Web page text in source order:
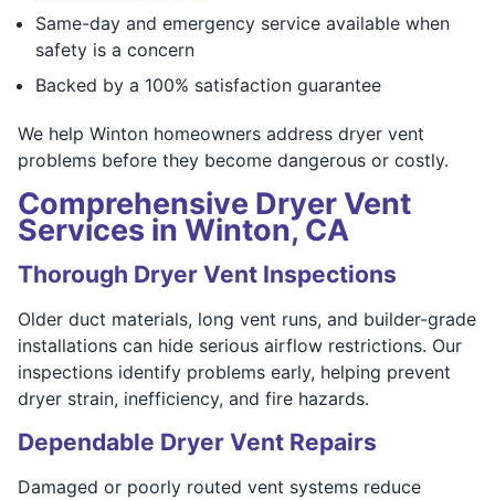
Same-day and emergency service available when
safety is a concern
Backed by a 100% satisfaction guarantee
We help Winton homeowners address dryer vent
problems before they become dangerous or costly.
Comprehensive Dryer Vent
Services in Winton, CA
Thorough Dryer Vent Inspections
Older duct materials, long vent runs, and builder-grade
installations can hide serious airflow restrictions. Our
inspections identify problems early, helping prevent
dryer strain, inefficiency, and fire hazards.
Dependable Dryer Vent Repairs
Damaged or poorly routed vent systems reduce